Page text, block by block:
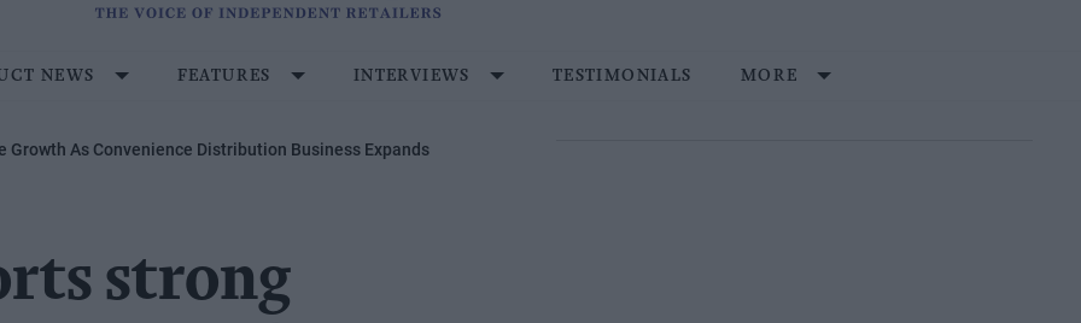
NEWS FEATURES INTERVIEWS TESTIMONIALS MORE
Growth As Convenience Distribution Business Expands
strong